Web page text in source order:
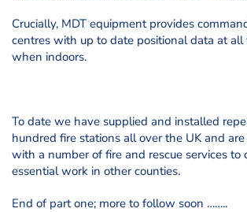
Crucially, MDT equipment provides
centres with up to date positional data at all
when indoors.
To date we have supplied and installed
hundred fire stations all over the UK and
with a number of fire and rescue services to
essential work in other counties.
End of part one; more to follow soon ……..